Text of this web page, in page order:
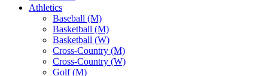
Athletics
Baseball (M)
Basketball (M)
Basketball (W)
Cross-Country (M)
Cross-Country (W)
Golf (M)